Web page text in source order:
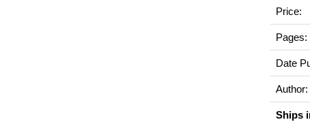
Price:
Pages:
Date
Author:
Ships